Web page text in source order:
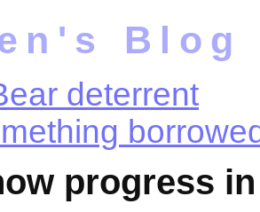
Blog
deterrent
progress